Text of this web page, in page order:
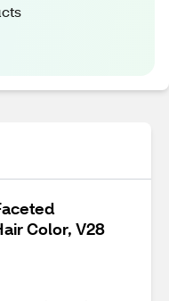
Color, V28